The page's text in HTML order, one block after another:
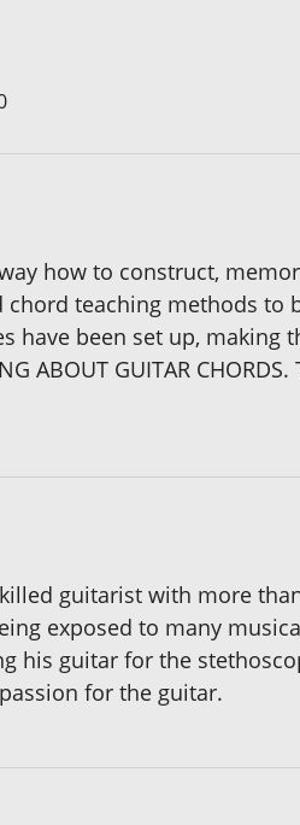
how to construct,
teaching methods
have been set up, making
ABOUT GUITAR CHORDS.
guitarist with more
exposed to many
his guitar for the
for the guitar.